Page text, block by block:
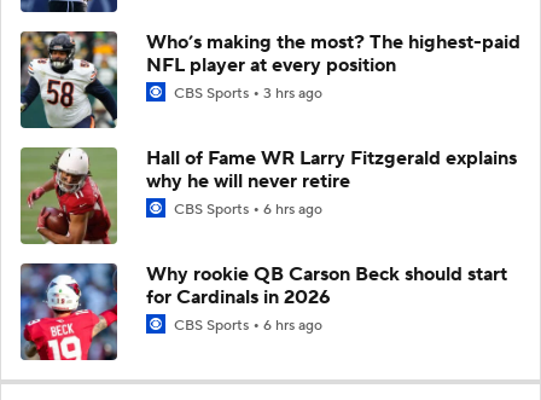
Who’s making the most? The highest-paid
NFL player at every position
CBS Sports 3 hrs ago
Hall of Fame WR Larry Fitzgerald explains
why he will never retire
CBS Sports 6 hrs ago
Why rookie QB Carson Beck should start
for Cardinals in 2026
CBS Sports 6 hrs ago